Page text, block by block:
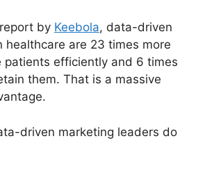
by Keebola, data-driven
healthcare are 23 times more
patients efficiently and 6 times
them. That is a massive
driven marketing leaders do